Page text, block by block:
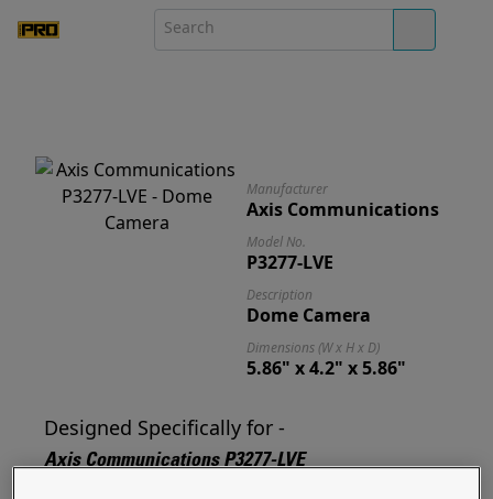
Manufacturer
Axis Communications
Model No.
P3277-LVE
Description
Dome Camera
Dimensions (W x H x D)
5.86" x 4.2" x 5.86"
Designed Specifically for -
Axis Communications P3277-LVE